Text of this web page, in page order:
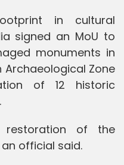
in cultural
signed an MoU to
monuments in
Archaeological Zone
of 12 historic
restoration of the
official said.